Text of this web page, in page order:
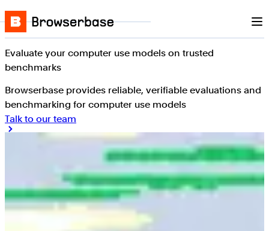
Skip to content
Browserbase
Evaluate your computer use models on trusted
benchmarks
Browserbase provides reliable, verifiable evaluations and
benchmarking for computer use models
Talk to our team